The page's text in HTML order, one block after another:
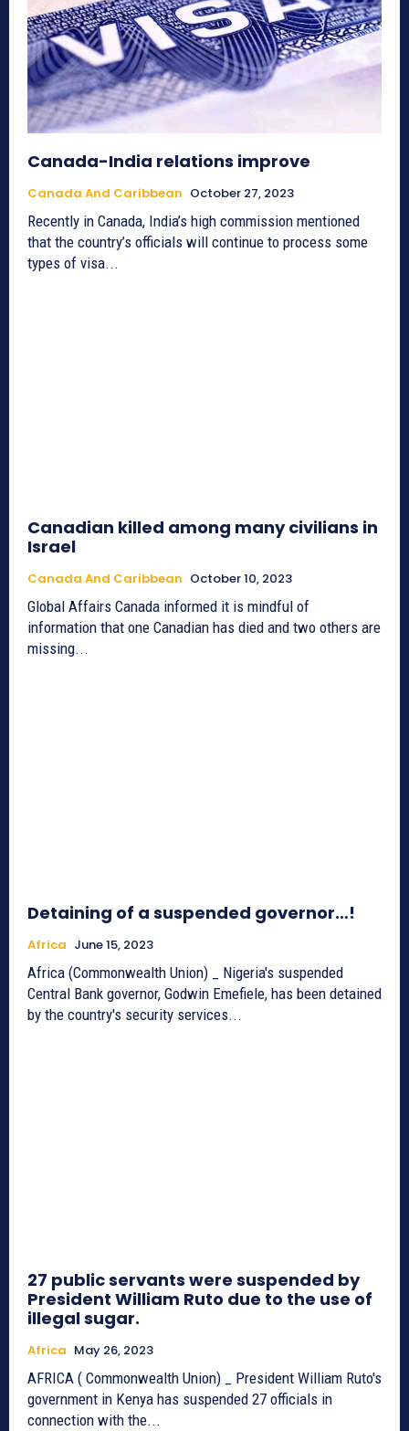
Canada-India relations improve
Canada And Caribbean October 27, 2023
Recently in Canada, India’s high commission mentioned
that the country’s officials will continue to process some
types of visa...
Canadian killed among many civilians in
Israel
Canada And Caribbean October 10, 2023
Global Affairs Canada informed it is mindful of
information that one Canadian has died and two others are
missing...
Detaining of a suspended governor…!
Africa June 15, 2023
Africa (Commonwealth Union) _ Nigeria's suspended
Central Bank governor, Godwin Emefiele, has been detained
by the country's security services...
27 public servants were suspended by
President William Ruto due to the use of
illegal sugar.
Africa May 26, 2023
AFRICA ( Commonwealth Union) _ President William Ruto's
government in Kenya has suspended 27 officials in
connection with the...